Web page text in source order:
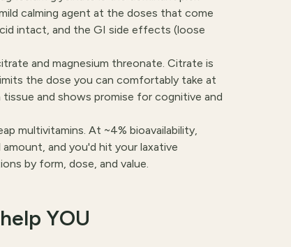
calming agent at the doses that come
intact, and the GI side effects (loose
and magnesium threonate. Citrate is
the dose you can comfortably take at
and shows promise for cognitive and
multivitamins. At ~4% bioavailability,
and you'd hit your laxative
by form, dose, and value.
YOU